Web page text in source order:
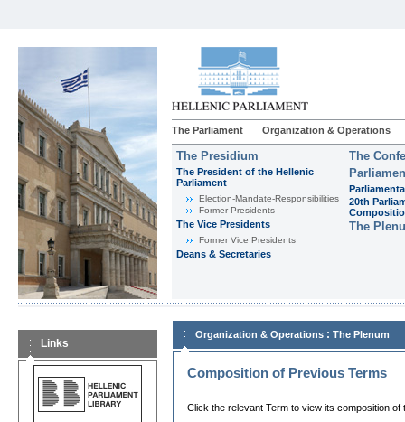
The Parliament Organization & Operations
The Presidium
The President of the Hellenic
Parliament
Εlection-Mandate-Responsibilities
Former Presidents
The Vice Presidents
Former Vice Presidents
Deans & Secretaries
The
20th
The
Links
Organization & Operations : The Plenum
Composition of Previous Terms
Click the relevant Term to view its composition of